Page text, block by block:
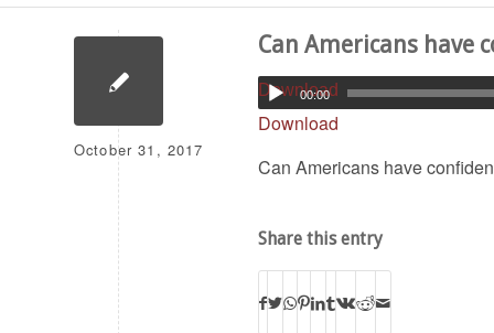
October 31, 2017
Can Americans have
Download
00:00
Download
Can Americans have
Share this entry